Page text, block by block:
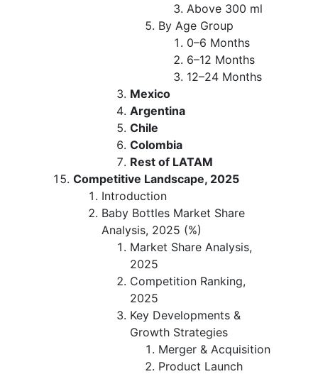
Above 300 ml
By Age Group
0–6 Months
6–12 Months
12–24 Months
Mexico
Argentina
Chile
Colombia
Rest of LATAM
Competitive Landscape, 2025
Introduction
Baby Bottles Market Share
Analysis, 2025 (%)
Market Share Analysis,
2025
Competition Ranking,
2025
Key Developments &
Growth Strategies
Merger & Acquisition
Product Launch